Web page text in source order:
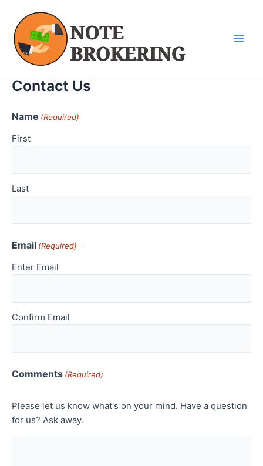
content
Contact Us
Name (Required)
First
Last
Email (Required)
Enter Email
Confirm Email
Comments (Required)
Please let us know what's on your mind. Have a question
for us? Ask away.